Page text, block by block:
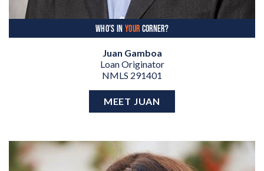
WHO'S INYOUR CORNER?
Juan Gamboa
Loan Originator
NMLS 291401
MEET JUAN